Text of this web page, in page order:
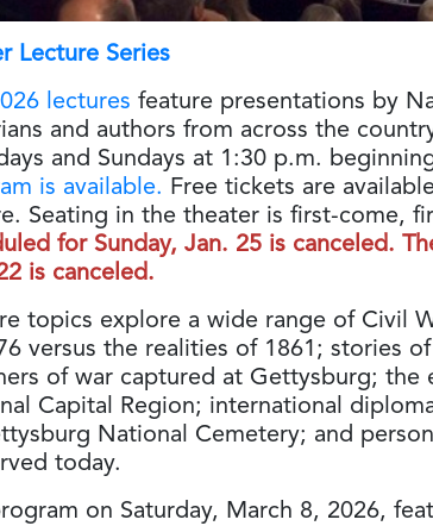
Lecture Series
lectures feature presentations by
and authors from across the
and Sundays at 1:30 p.m.
is available. Free tickets are
Seating in the theater is first-come,
for Sunday, Jan. 25 is canceled.
is canceled.
topics explore a wide range of Civil
versus the realities of 1861; stories
of war captured at Gettysburg; the
Capital Region; international
National Cemetery; and
today.
on Saturday, March 8, 2026,